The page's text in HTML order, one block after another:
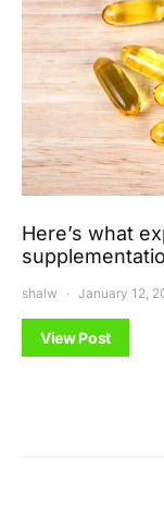
Here’s what
shalw January 12,
View Post